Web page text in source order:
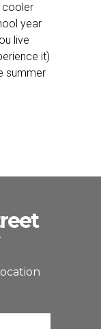
cooler
year
live
it)
summer